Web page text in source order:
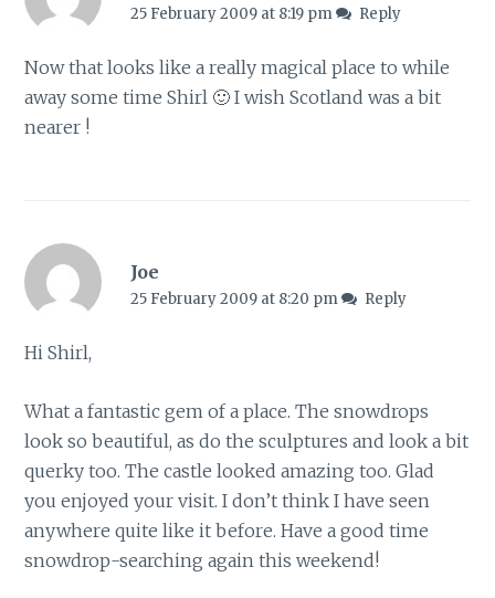
25 February 2009 at 8:19 pm Reply
Now that looks like a really magical place to while
away some time Shirl 🙂 I wish Scotland was a bit
nearer !
Joe
25 February 2009 at 8:20 pm Reply
Hi Shirl,
What a fantastic gem of a place. The snowdrops
look so beautiful, as do the sculptures and look a bit
querky too. The castle looked amazing too. Glad
you enjoyed your visit. I don’t think I have seen
anywhere quite like it before. Have a good time
snowdrop-searching again this weekend!